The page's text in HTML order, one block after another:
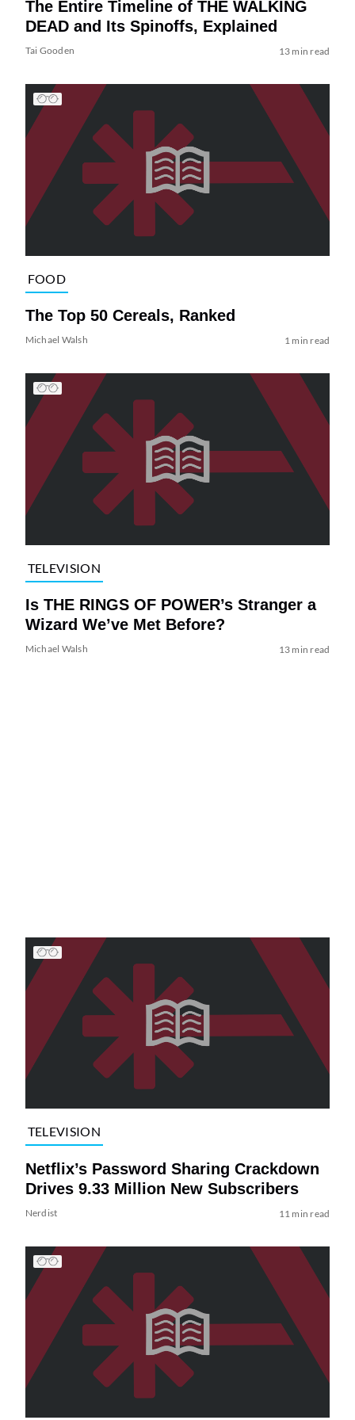
The Entire Timeline of THE WALKING
DEAD and Its Spinoffs, Explained
Tai Gooden 13 min read
FOOD
The Top 50 Cereals, Ranked
Michael Walsh 1 min read
TELEVISION
Is THE RINGS OF POWER’s Stranger a
Wizard We’ve Met Before?
Michael Walsh 13 min read
TELEVISION
Netflix’s Password Sharing Crackdown
Drives 9.33 Million New Subscribers
Nerdist 11 min read